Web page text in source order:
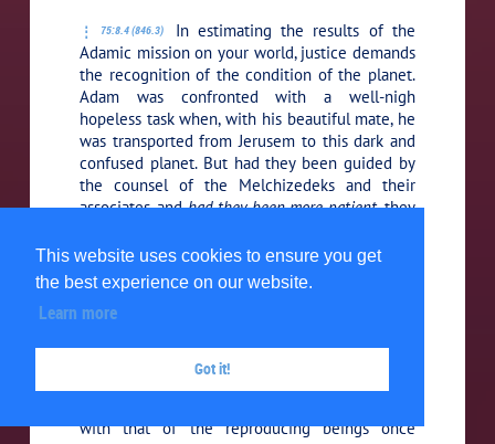
This website uses cookies to ensure you get
the best experience on our website.
Learn more
Got it!
75:8.4 (846.3)
In estimating the results of the
Adamic mission on your world, justice demands
the recognition of the condition of the planet.
Adam was confronted with a well-nigh
hopeless task when, with his beautiful mate, he
was transported from Jerusem to this dark and
confused planet. But had they been guided by
the counsel of the Melchizedeks and their
associates, andhad they been more patient,they
Eve listened to the insidious propaganda of
personal liberty and planetary freedom of
action. She was led to experiment with the life
plasm of the material order of sonship in that
prematurely commingled with that of the then
with that of the reproducing beings once